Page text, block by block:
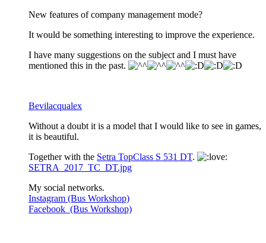
New features of company management mode?
It would be something interesting to improve the experience.
I have many suggestions on the subject and I must have
mentioned this in the past.
Bevilacqualex
Without a doubt it is a model that I would like to see in games,
it is beautiful.
Together with the Setra TopClass S 531 DT.
SETRA_2017_TC_DT.jpg
My social networks.
Instagram (Bus Workshop)
Facebook (Bus Workshop)